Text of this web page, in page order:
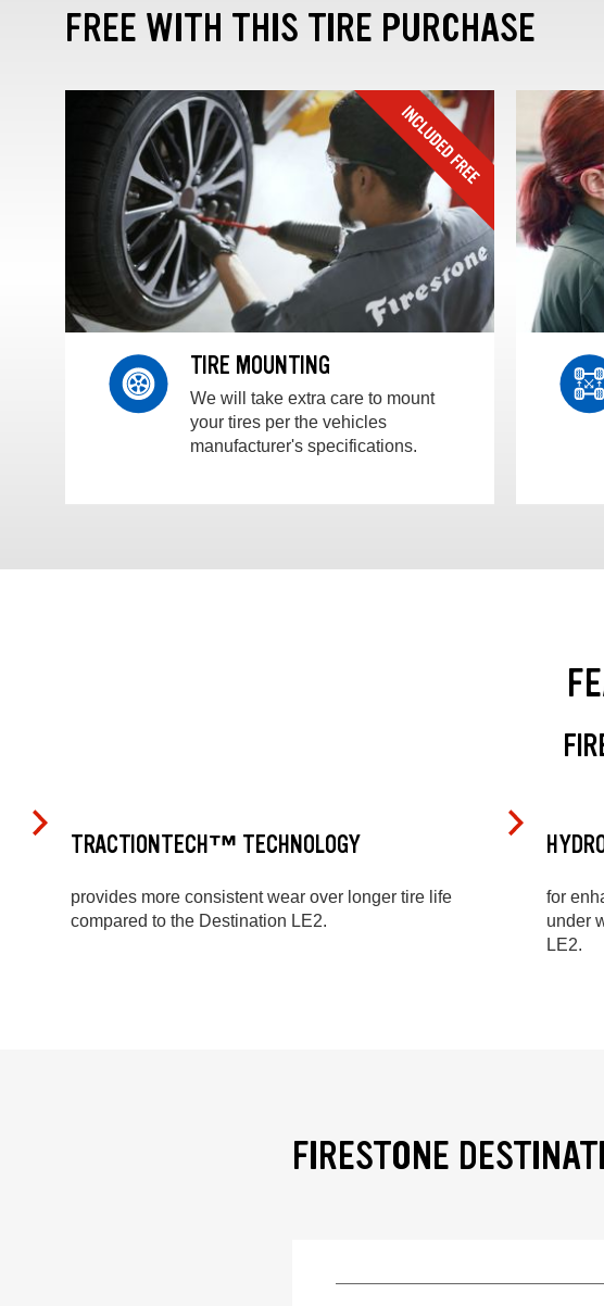
FREE WITH THIS TIRE PURCHASE
TIRE MOUNTING
We will take extra care to mount
your tires per the vehicles
manufacturer's specifications.
TRACTIONTECH™ TECHNOLOGY
provides more consistent wear over longer tire life
compared to the Destination LE2.
for
under
LE2.
FIRESTONE